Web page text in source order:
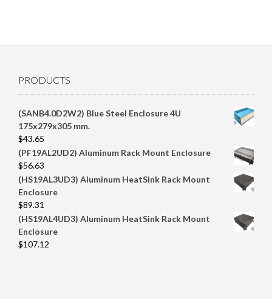
PRODUCTS
(SANB4.0D2W2) Blue Steel Enclosure 4U
175x279x305 mm.
$43.65
(PF19AL2UD2) Aluminum Rack Mount Enclosure
$56.63
(HS19AL3UD3) Aluminum HeatSink Rack Mount
Enclosure
$89.31
(HS19AL4UD3) Aluminum HeatSink Rack Mount
Enclosure
$107.12